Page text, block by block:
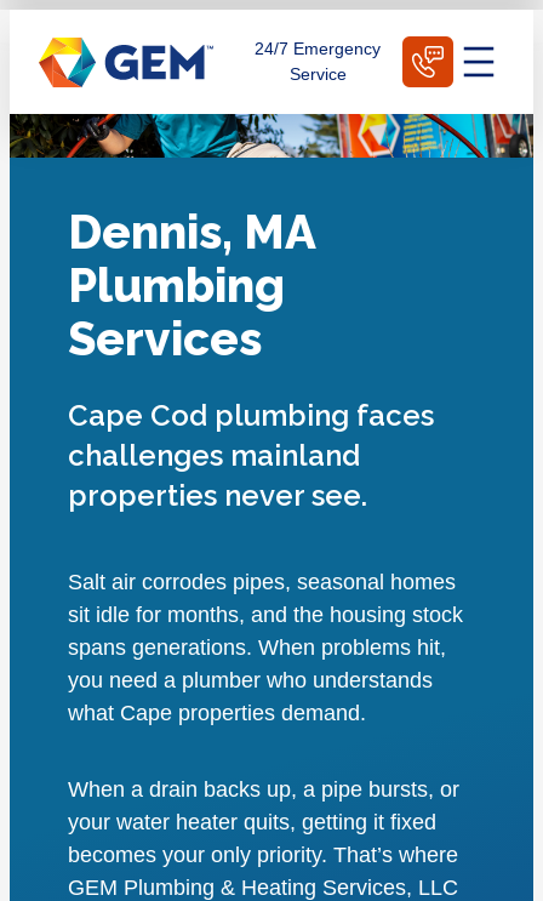
content
24/7 Emergency
Service
Dennis, MA
Plumbing
Services
Cape Cod plumbing faces
challenges mainland
properties never see.
Salt air corrodes pipes, seasonal homes
sit idle for months, and the housing stock
spans generations. When problems hit,
you need a plumber who understands
what Cape properties demand.
When a drain backs up, a pipe bursts, or
your water heater quits, getting it fixed
becomes your only priority. That’s where
GEM Plumbing & Heating Services, LLC